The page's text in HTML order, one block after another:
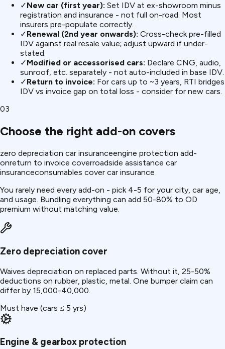
✓New car (first year): Set IDV at ex-showroom minus
registration and insurance - not full on-road. Most
insurers pre-populate correctly.
✓Renewal (2nd year onwards): Cross-check pre-filled
IDV against real resale value; adjust upward if under-
stated.
✓Modified or accessorised cars: Declare CNG, audio,
sunroof, etc. separately - not auto-included in base IDV.
✓Return to invoice: For cars up to ~3 years, RTI bridges
IDV vs invoice gap on total loss - consider for new cars.
03
Choose the right add-on covers
zero depreciation car insuranceengine protection add-
onreturn to invoice coverroadside assistance car
insuranceconsumables cover car insurance
You rarely need every add-on - pick 4-5 for your city, car age,
and usage. Bundling everything can add 50-80% to OD
premium without matching value.
Zero depreciation cover
Waives depreciation on replaced parts. Without it, 25-50%
deductions on rubber, plastic, metal. One bumper claim can
differ by ₹15,000-40,000.
Must have (cars ≤ 5 yrs)
Engine & gearbox protection